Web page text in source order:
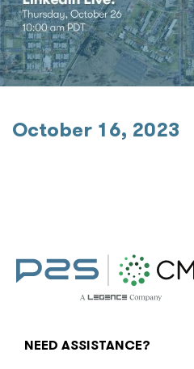
October 16, 2023
NEED ASSISTANCE?